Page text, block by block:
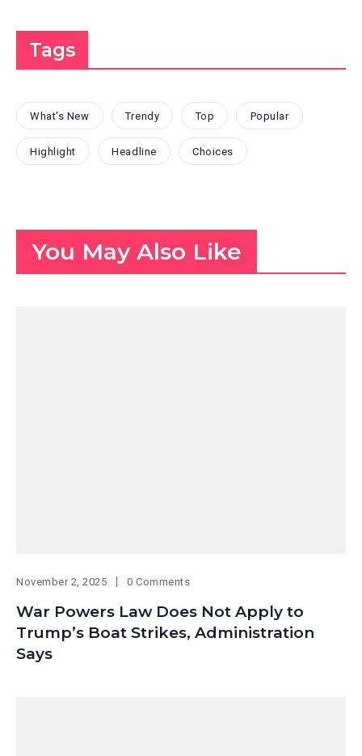
Tags
What's New Trendy Top Popular
Highlight Headline Choices
You May Also Like
November 2, 2025 0 Comments
War Powers Law Does Not Apply to
Trump’s Boat Strikes, Administration
Says